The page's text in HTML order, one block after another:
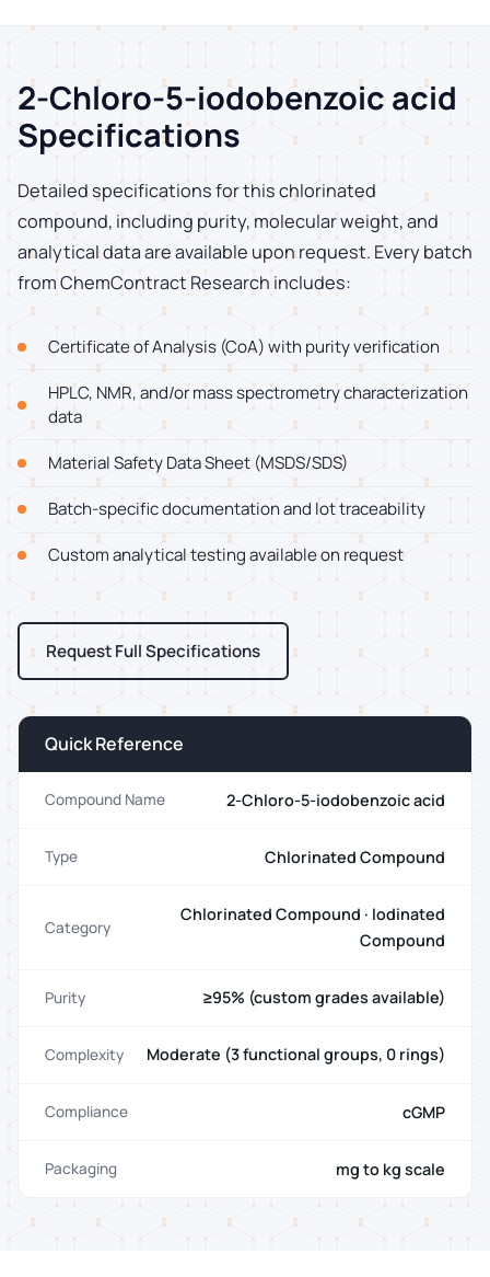
2-Chloro-5-iodobenzoic acid
Specifications
Detailed specifications for this chlorinated
compound, including purity, molecular weight, and
analytical data are available upon request. Every batch
from ChemContract Research includes:
Certificate of Analysis (CoA) with purity verification
HPLC, NMR, and/or mass spectrometry characterization
data
Material Safety Data Sheet (MSDS/SDS)
Batch-specific documentation and lot traceability
Custom analytical testing available on request
Request Full Specifications
Quick Reference
Compound Name 2-Chloro-5-iodobenzoic acid
Type Chlorinated Compound
Category
Chlorinated Compound · Iodinated
Compound
Purity ≥95% (custom grades available)
Complexity Moderate (3 functional groups, 0 rings)
Compliance cGMP
Packaging mg to kg scale